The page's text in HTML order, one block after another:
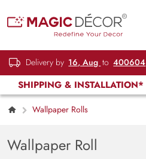
Delivery by 16, Aug to 400604
SHIPPING & INSTALLATION*
Wallpaper Rolls
Wallpaper Roll